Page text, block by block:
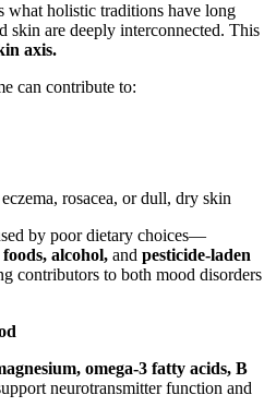
what holistic traditions have long
skin are deeply interconnected. This
axis.
can contribute to:
rosacea, or dull, dry skin
by poor dietary choices—
alcohol, and pesticide-laden
contributors to both mood disorders
omega-3 fatty acids, B
neurotransmitter function and